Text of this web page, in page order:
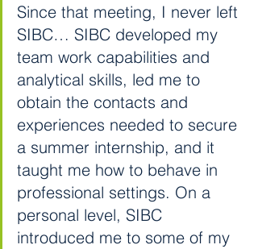
Since that meeting, I never left
SIBC… SIBC developed my
team work capabilities and
analytical skills, led me to
obtain the contacts and
experiences needed to secure
a summer internship, and it
taught me how to behave in
professional settings. On a
personal level, SIBC
introduced me to some of my